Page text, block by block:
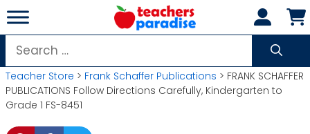
Skip
to
content
Search
for:
Teacher Store > Frank Schaffer Publications > FRANK SCHAFFER
PUBLICATIONS Follow Directions Carefully, Kindergarten to
Grade 1 FS-8451